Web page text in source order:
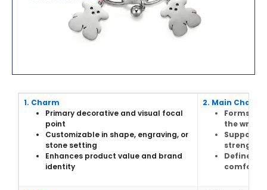
1. Charm
Primary decorative and visual focal
point
Customizable in shape, engraving, or
stone setting
Enhances product value and brand
identity
2. Main Chain
Forms
the wrist
Supports
strength
Defines
comfort